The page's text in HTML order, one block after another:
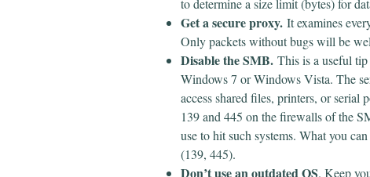
to determine a size limit (bytes) for
Get a secure proxy. It examines
Only packets without bugs will be
Disable the SMB. This is a useful
Windows 7 or Windows Vista. The
access shared files, printers, or serial
139 and 445 on the firewalls of the
use to hit such systems. What you
(139, 445).
Don’t use an outdated OS. Keep